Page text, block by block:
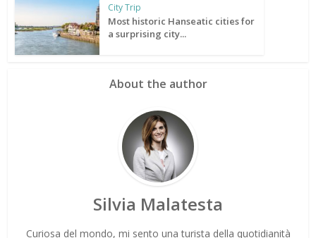
City Trip
Most historic Hanseatic cities for
a surprising city...
About the author
Silvia Malatesta
Curiosa del mondo, mi sento una turista della quotidianità